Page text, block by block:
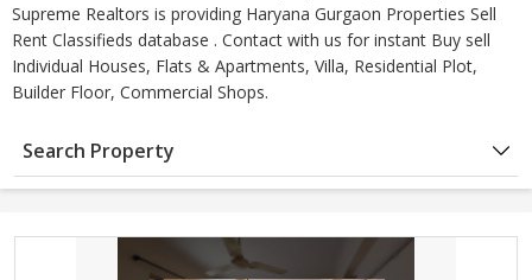
Supreme Realtors is providing Haryana Gurgaon Properties Sell
Rent Classifieds database . Contact with us for instant Buy sell
Individual Houses, Flats & Apartments, Villa, Residential Plot,
Builder Floor, Commercial Shops.
Search Property